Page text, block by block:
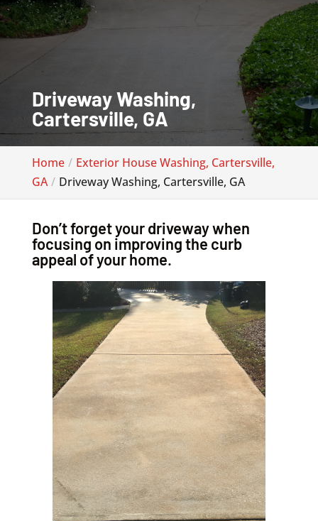
Driveway Washing,
Cartersville, GA
Home
Exterior House Washing, Cartersville,
GA
Driveway Washing, Cartersville, GA
Don’t forget your driveway when
focusing on improving the curb
appeal of your home.